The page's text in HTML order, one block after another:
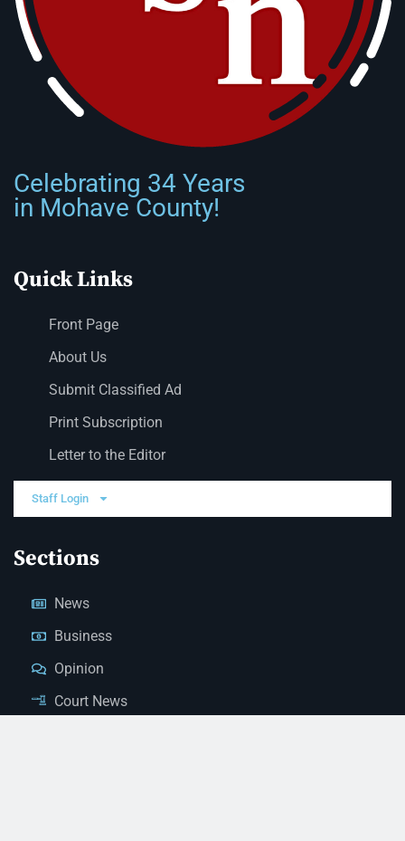
Celebrating 34 Years
in Mohave County!
Quick Links
Front Page
About Us
Submit Classified Ad
Print Subscription
Letter to the Editor
Staff Login
Sections
News
Business
Opinion
Court News